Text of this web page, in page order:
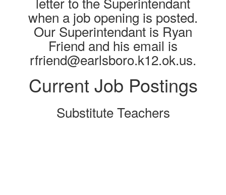
when a job opening is posted.
Our Superintendant is Ryan
Friend and his email is
rfriend@earlsboro.k12.ok.us.
Current Job Postings
Substitute Teachers